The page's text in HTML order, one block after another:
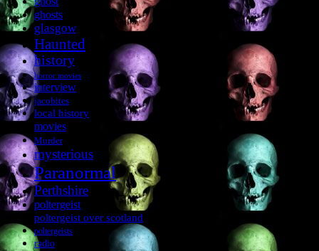
ghosts
glasgow
Haunted
history
horror movies
interview
jacobites
local history
movies
Murder
mysterious
Paranormal
Perthshire
poltergeist
poltergeist over scotland
poltergeists
radio